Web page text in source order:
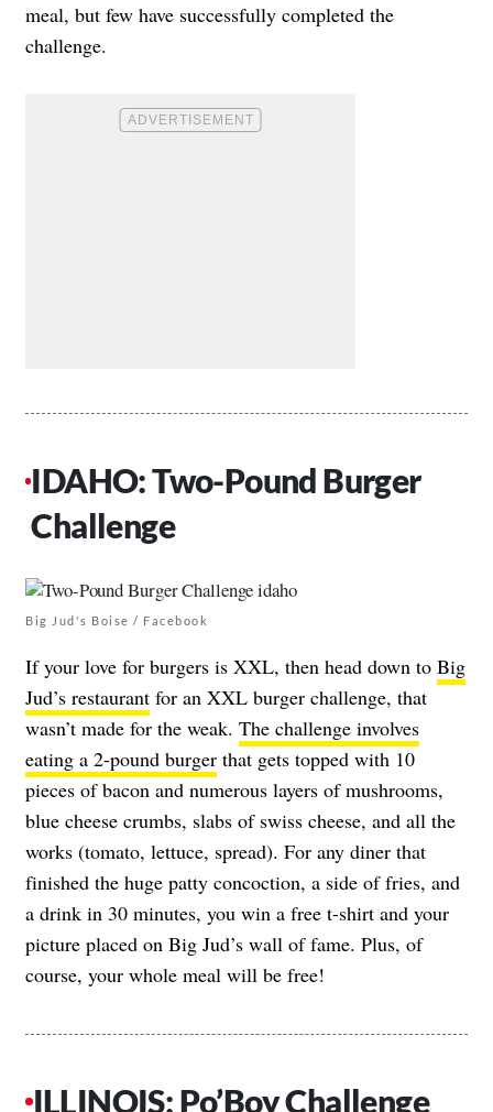
meal, but few have successfully completed the
challenge.
IDAHO: Two-Pound Burger
Challenge
Big Jud's Boise / Facebook
If your love for burgers is XXL, then head down to Big
Jud’s restaurant for an XXL burger challenge, that
wasn’t made for the weak. The challenge involves
eating a 2-pound burger that gets topped with 10
pieces of bacon and numerous layers of mushrooms,
blue cheese crumbs, slabs of swiss cheese, and all the
works (tomato, lettuce, spread). For any diner that
finished the huge patty concoction, a side of fries, and
a drink in 30 minutes, you win a free t-shirt and your
picture placed on Big Jud’s wall of fame. Plus, of
course, your whole meal will be free!
ILLINOIS: Po’Boy Challenge